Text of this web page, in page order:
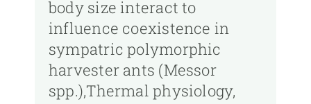
body size interact to
influence coexistence in
sympatric polymorphic
harvester ants (Messor
spp.),Thermal physiology,